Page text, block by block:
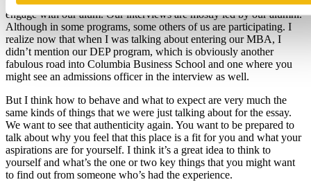
engage with our alum. Our interviews are mostly led by our alumni.
Although in some programs, some others of us are participating. I
realize now that when I was talking about entering our MBA, I
didn’t mention our DEP program, which is obviously another
fabulous road into Columbia Business School and one where you
might see an admissions officer in the interview as well.
But I think how to behave and what to expect are very much the
same kinds of things that we were just talking about for the essay.
We want to see that authenticity again. You want to be prepared to
talk about why you feel that this place is a fit for you and what your
aspirations are for yourself. I think it’s a great idea to think to
yourself and what’s the one or two key things that you might want
to find out from someone who’s had the experience.